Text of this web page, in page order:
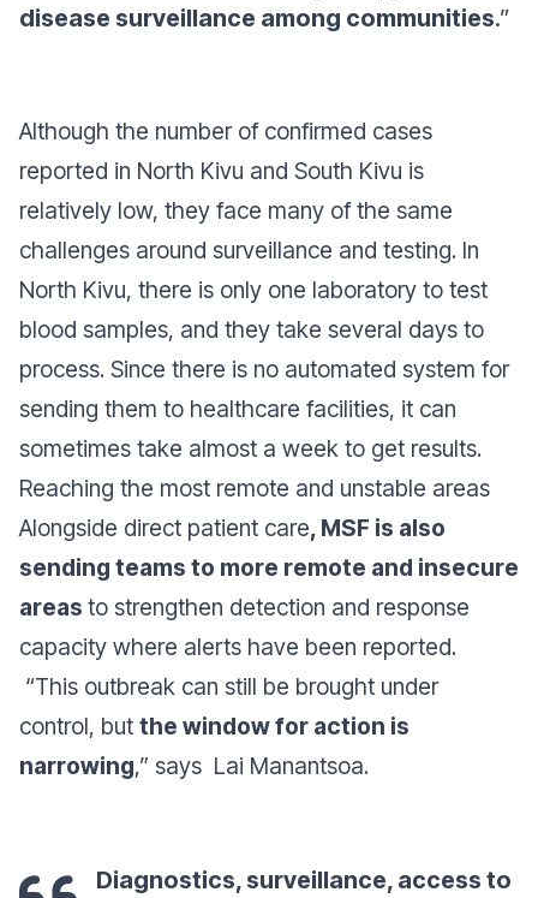
disease surveillance among communities.”
Although the number of confirmed cases
reported in North Kivu and South Kivu is
relatively low, they face many of the same
challenges around surveillance and testing. In
North Kivu, there is only one laboratory to test
blood samples, and they take several days to
process. Since there is no automated system for
sending them to healthcare facilities, it can
sometimes take almost a week to get results.
Reaching the most remote and unstable areas
Alongside direct patient care, MSF is also
sending teams to more remote and insecure
areas to strengthen detection and response
capacity where alerts have been reported.
“This outbreak can still be brought under
control, but the window for action is
narrowing,” says Lai Manantsoa.
Diagnostics, surveillance, access to